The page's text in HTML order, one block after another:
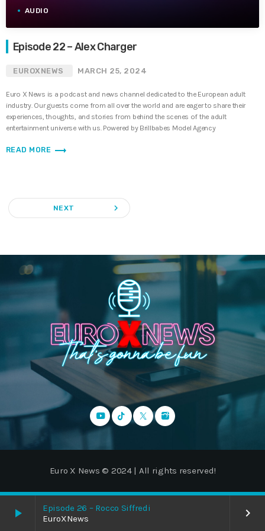
play_arrow
Episode 26 – Rocco Siffredi
EuroXNews
keyboard_arrow_right
AUDIO
Episode 22 – Alex Charger
EUROXNEWS MARCH 25, 2024
Euro X News is a podcast and news channel dedicated to the European adult
industry. Our guests come from all over the world and are eager to share their
experiences, thoughts, and stories from behind the scenes of the adult
entertainment universe with us. Powered by Brillbabes Model Agency
READ MORE trending_flat
NEXT navigate_next
Euro X News © 2024 | All rights reserved!